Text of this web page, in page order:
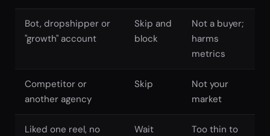
Bot, dropshipper or
"growth" account
Skip and
block
Not a buyer;
harms
metrics
Competitor or
another agency
Skip
Not your
market
Liked one reel, no
Wait
Too thin to